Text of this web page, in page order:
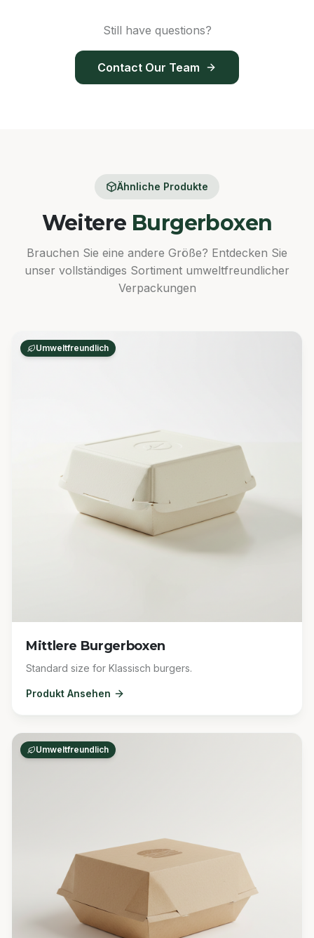
Still have questions?
Contact Our Team
Ähnliche Produkte
Weitere Burgerboxen
Brauchen Sie eine andere Größe? Entdecken Sie
unser vollständiges Sortiment umweltfreundlicher
Verpackungen
Umweltfreundlich
Mittlere Burgerboxen
Standard size for Klassisch burgers.
Produkt Ansehen
Umweltfreundlich